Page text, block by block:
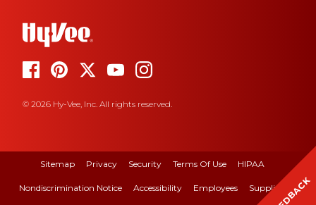
© 2026 Hy-Vee, Inc. All rights reserved.
Sitemap Privacy Security Terms Of Use HIPAA
Nondiscrimination Notice Accessibility Employees Suppliers